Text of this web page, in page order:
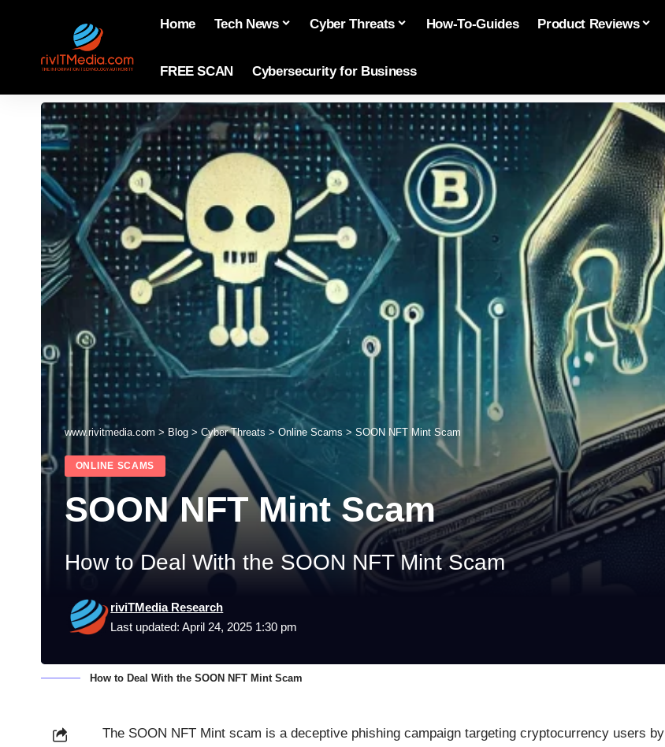
Home Tech News Cyber Threats How-To-Guides Product Reviews
FREE SCAN Cybersecurity for Business
www.rivitmedia.com > Blog > Cyber Threats > Online Scams > SOON NFT Mint Scam
ONLINE SCAMS
SOON NFT Mint Scam
How to Deal With the SOON NFT Mint Scam
Last updated: April 24, 2025 1:30 pm
riviTMedia Research
How to Deal With the SOON NFT Mint Scam
The SOON NFT Mint scam is a deceptive phishing campaign targeting cryptocurrency users by